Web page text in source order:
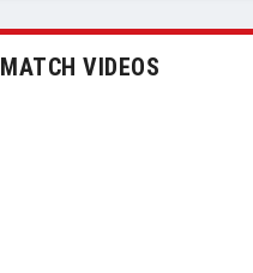
MATCH VIDEOS